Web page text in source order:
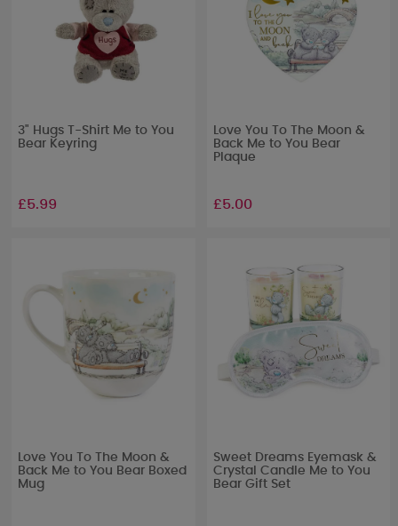
3" Hugs T-Shirt Me to You
Bear Keyring
£5.99
Love You To The Moon &
Back Me to You Bear
Plaque
£5.00
Love You To The Moon &
Back Me to You Bear Boxed
Mug
Sweet Dreams Eyemask &
Crystal Candle Me to You
Bear Gift Set